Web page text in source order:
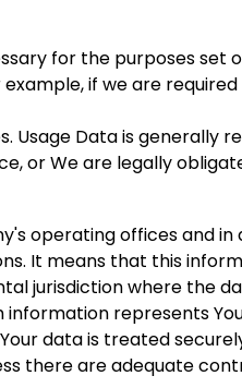
for the purposes set
if we are
Usage Data is
or We are legally
operating offices and
It means that this
jurisdiction where the
information represents
data is treated
there are adequate